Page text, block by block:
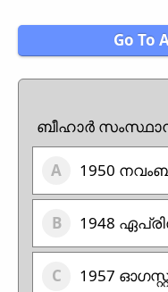
Go To
ബീഹാർ
1950
1948
1957